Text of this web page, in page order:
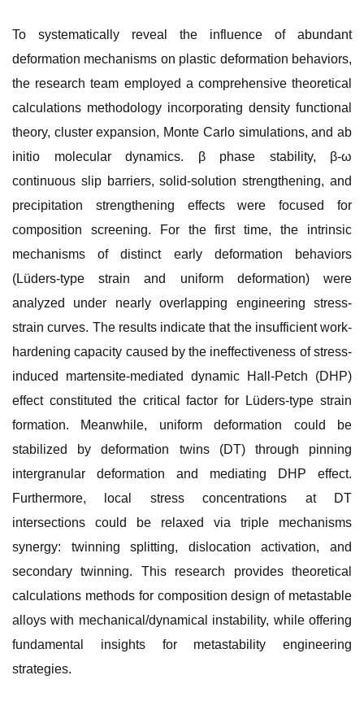
To systematically reveal the influence of abundant
deformation mechanisms on plastic deformation behaviors,
the research team employed a comprehensive theoretical
calculations methodology incorporating density functional
theory, cluster expansion, Monte Carlo simulations, and ab
initio molecular dynamics. β phase stability, β-ω
continuous slip barriers, solid-solution strengthening, and
precipitation strengthening effects were focused for
composition screening. For the first time, the intrinsic
mechanisms of distinct early deformation behaviors
(Lüders-type strain and uniform deformation) were
analyzed under nearly overlapping engineering stress-
strain curves. The results indicate that the insufficient work-
hardening capacity caused by the ineffectiveness of stress-
induced martensite-mediated dynamic Hall-Petch (DHP)
effect constituted the critical factor for Lüders-type strain
formation. Meanwhile, uniform deformation could be
stabilized by deformation twins (DT) through pinning
intergranular deformation and mediating DHP effect.
Furthermore, local stress concentrations at DT
intersections could be relaxed via triple mechanisms
synergy: twinning splitting, dislocation activation, and
secondary twinning. This research provides theoretical
calculations methods for composition design of metastable
alloys with mechanical/dynamical instability, while offering
fundamental insights for metastability engineering
strategies.